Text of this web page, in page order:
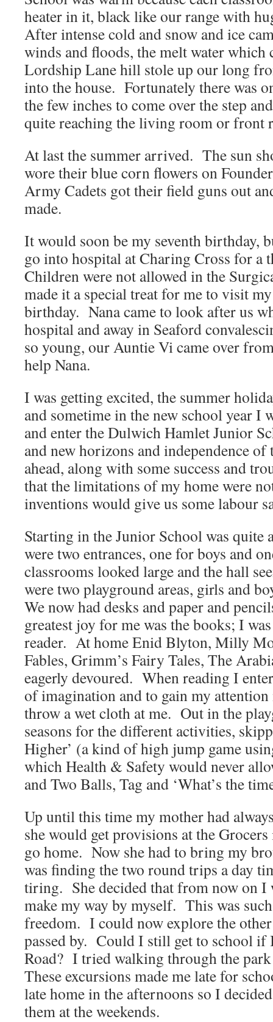
heater in it, black like our range with
After intense cold and snow and ice
winds and floods, the melt water which
Lordship Lane hill stole up our long
into the house. Fortunately there was
the few inches to come over the step
quite reaching the living room or front
At last the summer arrived. The sun
wore their blue corn flowers on
Army Cadets got their field guns out
made.
It would soon be my seventh birthday,
go into hospital at Charing Cross for a
Children were not allowed in the
made it a special treat for me to visit
birthday. Nana came to look after us
hospital and away in Seaford
so young, our Auntie Vi came over
help Nana.
I was getting excited, the summer
and sometime in the new school year I
and enter the Dulwich Hamlet Junior
and new horizons and independence
ahead, along with some success and
that the limitations of my home were
inventions would give us some labour
Starting in the Junior School was
were two entrances, one for boys and
classrooms looked large and the hall
were two playground areas, girls and
We now had desks and paper and
greatest joy for me was the books; I
reader. At home Enid Blyton, Milly
Fables, Grimm’s Fairy Tales, The
eagerly devoured. When reading I
of imagination and to gain my
throw a wet cloth at me. Out in the
seasons for the different activities,
Higher’ (a kind of high jump game
which Health & Safety would never
and Two Balls, Tag and ‘What’s the
Up until this time my mother had
she would get provisions at the
go home. Now she had to bring my
was finding the two round trips a day
tiring. She decided that from now on I
make my way by myself. This was
freedom. I could now explore the
passed by. Could I still get to school if
Road? I tried walking through the
These excursions made me late for
late home in the afternoons so I
them at the weekends.